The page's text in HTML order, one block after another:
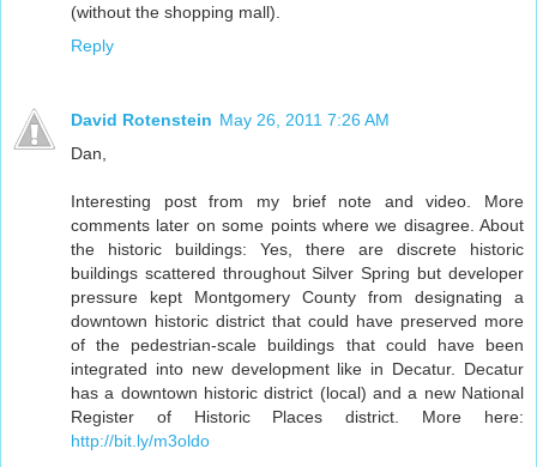
(without the shopping mall).
Reply
David Rotenstein May 26, 2011 7:26 AM
Dan,
Interesting post from my brief note and video. More
comments later on some points where we disagree. About
the historic buildings: Yes, there are discrete historic
buildings scattered throughout Silver Spring but developer
pressure kept Montgomery County from designating a
downtown historic district that could have preserved more
of the pedestrian-scale buildings that could have been
integrated into new development like in Decatur. Decatur
has a downtown historic district (local) and a new National
Register of Historic Places district. More here:
http://bit.ly/m3oldo